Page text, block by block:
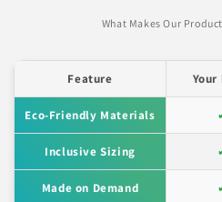
What Makes Our
Feature Your
Eco-Friendly Materials
Inclusive Sizing
Made on Demand